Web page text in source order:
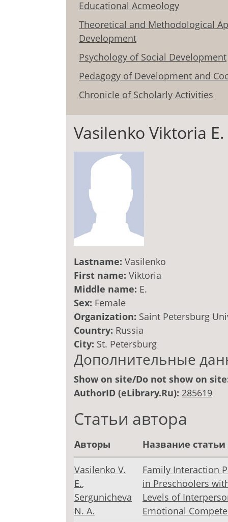
Educational Acmeology
Theoretical and Methodological
Development
Psychology of Social Development
Pedagogy of Development and
Chronicle of Scholarly Activities
Vasilenko Viktoria E.
Lastname: Vasilenko
First name: Viktoria
Middle name: E.
Sex: Female
Organization: Saint Petersburg
Country: Russia
City: St. Petersburg
Дополнительные
Show on site/Do not show on
AuthorID (eLibrary.Ru): 285619
Статьи автора
Авторы Название статьи
Vasilenko V.
E.,
Sergunicheva
N. А.
Family Interaction
in Preschoolers
Levels of
Emotional